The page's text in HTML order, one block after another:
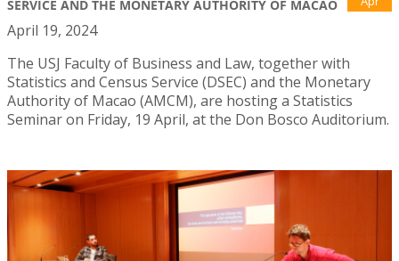
SERVICE AND THE MONETARY AUTHORITY OF MACAO
April 19, 2024
The USJ Faculty of Business and Law, together with
Statistics and Census Service (DSEC) and the Monetary
Authority of Macao (AMCM), are hosting a Statistics
Seminar on Friday, 19 April, at the Don Bosco Auditorium.